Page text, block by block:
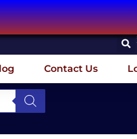
Contact Us